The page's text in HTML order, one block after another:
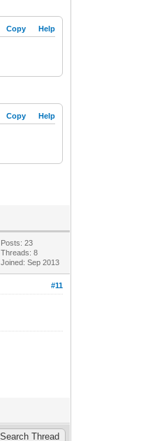
Copy Help
Copy Help
Posts: 23
Threads: 8
Joined: Sep 2013
#11